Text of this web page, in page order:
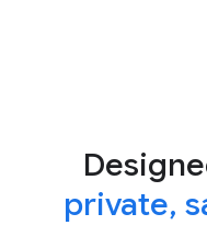
private,